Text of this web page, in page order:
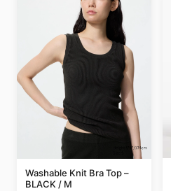
Washable Knit Bra Top –
BLACK / M